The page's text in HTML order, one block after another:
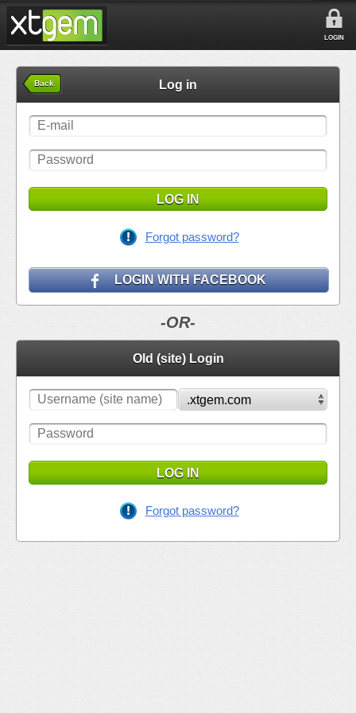
LOGIN
Back Log in
LOG IN
Forgot password?
LOGIN WITH FACEBOOK
-OR-
Old (site) Login
LOG IN
Forgot password?